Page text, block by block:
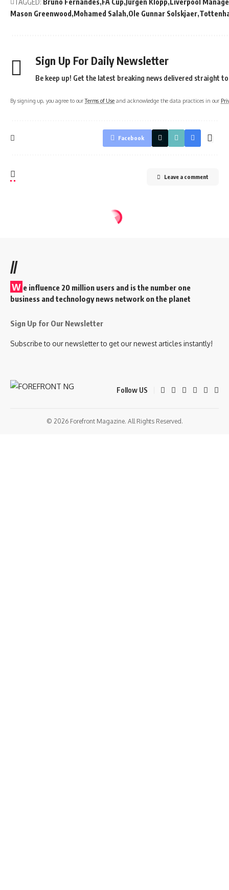
TAGGED: Bruno Fernandes FA Cup Jurgen Klopp Liverpool
Mason Greenwood Mohamed Salah Ole Gunnar Solskjaer
Sign Up For Daily Newsletter
Be keep up! Get the latest breaking news delivered straight
By signing up, you agree to ourTerms of Use and acknowledge the data practices in our
Facebook
Leave a comment
//
W e influence 20 million users and is the number one
business and technology news network on the planet
Sign Up for Our Newsletter
Subscribe to our newsletter to get our newest articles instantly!
Follow US
© 2026 Forefront Magazine. All Rights Reserved.